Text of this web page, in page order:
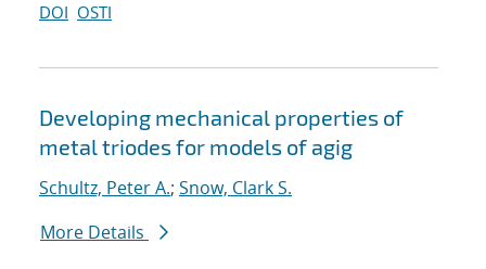
DOI OSTI
Developing mechanical properties of
metal triodes for models of agig
Schultz, Peter A.; Snow, Clark S.
More Details